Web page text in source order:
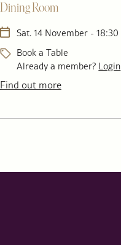
Dining Room
Sat. 14 November - 18:30
Book a Table
Already a member? Login
Find out more